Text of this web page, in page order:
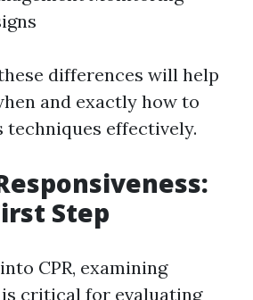
differences will help
and exactly how to
techniques effectively.
Step
CPR, examining
critical for evaluating